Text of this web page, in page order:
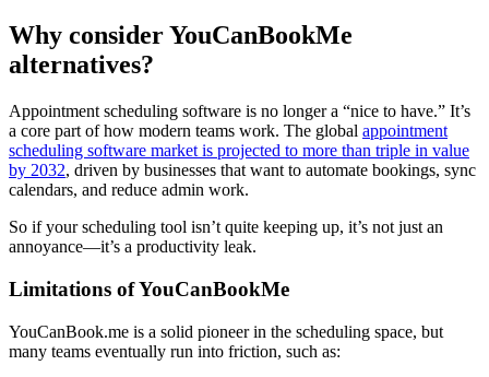
Why consider YouCanBookMe
alternatives?
Appointment scheduling software is no longer a “nice to have.” It’s
a core part of how modern teams work. The global appointment
scheduling software market is projected to more than triple in value
by 2032, driven by businesses that want to automate bookings, sync
calendars, and reduce admin work.
So if your scheduling tool isn’t quite keeping up, it’s not just an
annoyance—it’s a productivity leak.
Limitations of YouCanBookMe
YouCanBook.me is a solid pioneer in the scheduling space, but
many teams eventually run into friction, such as: